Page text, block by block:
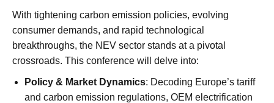
With tightening carbon emission policies, evolving
consumer demands, and rapid technological
breakthroughs, the NEV sector stands at a pivotal
crossroads. This conference will delve into:
Policy & Market Dynamics: Decoding Europe’s tariff
and carbon emission regulations, OEM electrification